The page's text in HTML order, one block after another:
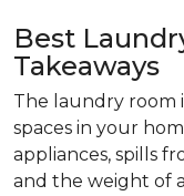
Best
Takeaways
The laundry room
spaces in your
appliances, spills
and the weight of